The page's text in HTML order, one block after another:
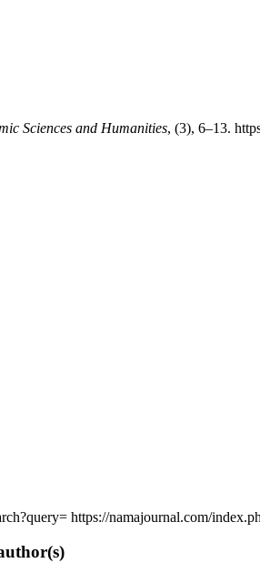
Sciences and Humanities, (3), 6–13.
https://namajournal.com/